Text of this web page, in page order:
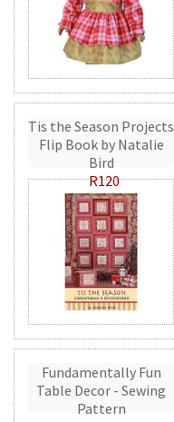
Tis the Season Projects
Flip Book by Natalie
Bird
R120
Fundamentally Fun
Table Decor - Sewing
Pattern